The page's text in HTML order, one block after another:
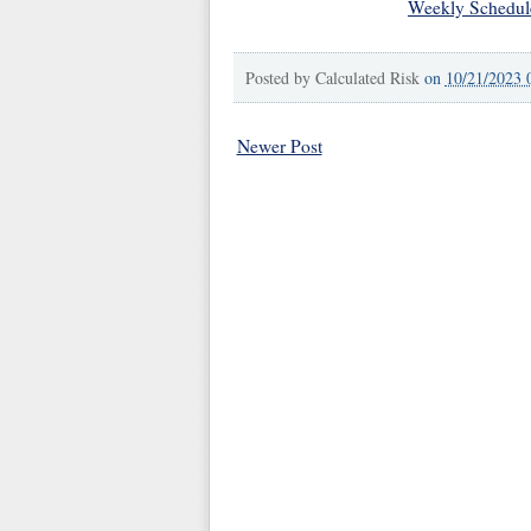
Weekly
Posted by Calculated Risk on 10/21/2023
Newer Post